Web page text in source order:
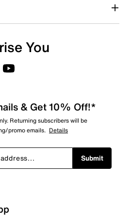
You
& Get 10% Off!*
Returning subscribers will be
promo emails. Details
Submit